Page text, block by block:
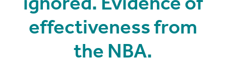
effectiveness from
the NBA.